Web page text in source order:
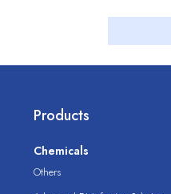
Products
Chemicals
Others